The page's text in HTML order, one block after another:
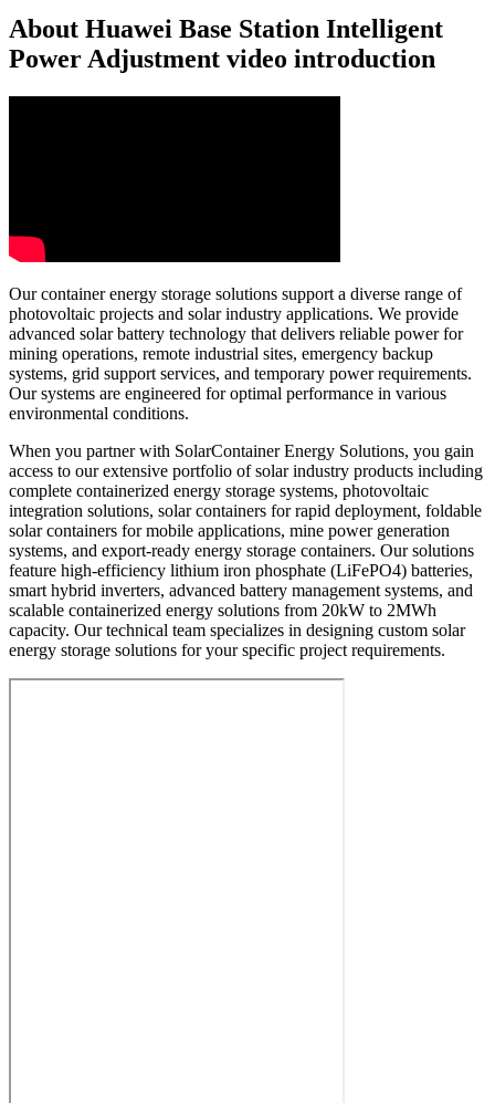
About Huawei Base Station Intelligent
Power Adjustment video introduction
Our container energy storage solutions support a diverse range of
photovoltaic projects and solar industry applications. We provide
advanced solar battery technology that delivers reliable power for
mining operations, remote industrial sites, emergency backup
systems, grid support services, and temporary power requirements.
Our systems are engineered for optimal performance in various
environmental conditions.
When you partner with SolarContainer Energy Solutions, you gain
access to our extensive portfolio of solar industry products including
complete containerized energy storage systems, photovoltaic
integration solutions, solar containers for rapid deployment, foldable
solar containers for mobile applications, mine power generation
systems, and export-ready energy storage containers. Our solutions
feature high-efficiency lithium iron phosphate (LiFePO4) batteries,
smart hybrid inverters, advanced battery management systems, and
scalable containerized energy solutions from 20kW to 2MWh
capacity. Our technical team specializes in designing custom solar
energy storage solutions for your specific project requirements.